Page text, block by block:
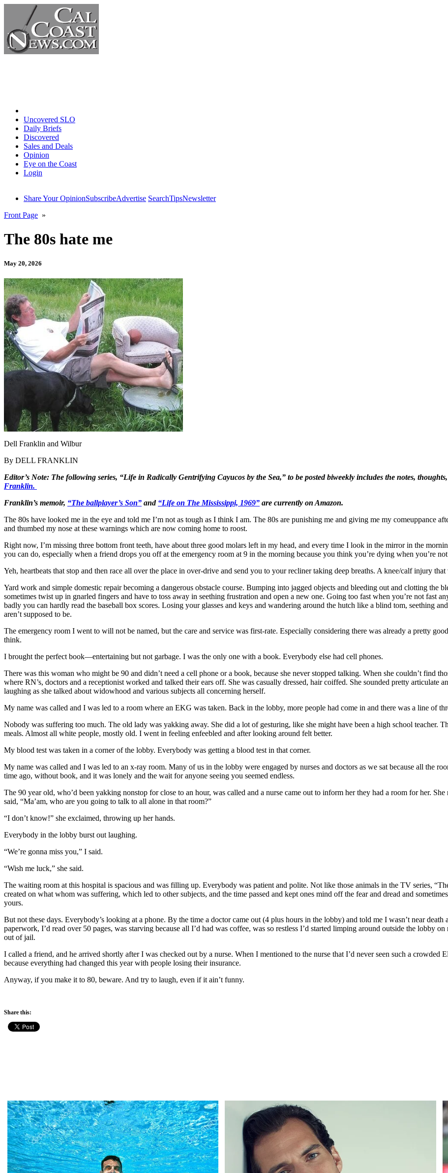
Uncovered SLO
Daily Briefs
Discovered
Sales and Deals
Opinion
Eye on the Coast
Login
Share Your OpinionSubscribeAdvertise SearchTipsNewsletter
Front Page »
The 80s hate me
May 20, 2026
Dell Franklin and Wilbur
By DELL FRANKLIN
Editor’s Note: The following series, “Life in Radically Gentrifying Cayucos by the Sea,” to be posted biweekly includes the notes,
Franklin.
Franklin’s memoir, “The ballplayer’s Son” and “Life on The Mississippi, 1969” are currently on Amazon.
The 80s have looked me in the eye and told me I’m not as tough as I think I am. The 80s are punishing me and giving me my comeuppance
and thumbed my nose at these warnings which are now coming home to roost.
Right now, I’m missing three bottom front teeth, have about three good molars left in my head, and every time I look in the mirror in the
you can do, especially when a friend drops you off at the emergency room at 9 in the morning because you think you’re dying when you’re
Yeh, heartbeats that stop and then race all over the place in over-drive and send you to your recliner taking deep breaths. A knee/calf injury
Yard work and simple domestic repair becoming a dangerous obstacle course. Bumping into jagged objects and bleeding out and clotting the
sometimes twist up in gnarled fingers and have to toss away in seething frustration and open a new one. Going too fast when you’re not fast
badly you can hardly read the baseball box scores. Losing your glasses and keys and wandering around the hutch like a blind tom, seething
aren’t supposed to be.
The emergency room I went to will not be named, but the care and service was first-rate. Especially considering there was already a pretty
think.
I brought the perfect book—entertaining but not garbage. I was the only one with a book. Everybody else had cell phones.
There was this woman who might be 90 and didn’t need a cell phone or a book, because she never stopped talking. When she couldn’t find
where RN’s, doctors and a receptionist worked and talked their ears off. She was casually dressed, hair coiffed. She sounded pretty articulate
laughing as she talked about widowhood and various subjects all concerning herself.
My name was called and I was led to a room where an EKG was taken. Back in the lobby, more people had come in and there was a line of
Nobody was suffering too much. The old lady was yakking away. She did a lot of gesturing, like she might have been a high school teacher.
meals. Almost all white people, mostly old. I went in feeling enfeebled and after looking around felt better.
My blood test was taken in a corner of the lobby. Everybody was getting a blood test in that corner.
My name was called and I was led to an x-ray room. Many of us in the lobby were engaged by nurses and doctors as we sat because all the
time ago, without book, and it was lonely and the wait for anyone seeing you seemed endless.
The 90 year old, who’d been yakking nonstop for close to an hour, was called and a nurse came out to inform her they had a room for her.
said, “Ma’am, who are you going to talk to all alone in that room?”
“I don’t know!” she exclaimed, throwing up her hands.
Everybody in the lobby burst out laughing.
“We’re gonna miss you,” I said.
“Wish me luck,” she said.
The waiting room at this hospital is spacious and was filling up. Everybody was patient and polite. Not like those animals in the TV series,
created on what whom was suffering, which led to other subjects, and the time passed and kept ones mind off the fear and dread and
yours.
But not these days. Everybody’s looking at a phone. By the time a doctor came out (4 plus hours in the lobby) and told me I wasn’t near
paperwork, I’d read over 50 pages, was starving because all I’d had was coffee, was so restless I’d started limping around outside the lobby
out of jail.
I called a friend, and he arrived shortly after I was checked out by a nurse. When I mentioned to the nurse that I’d never seen such a crowded
because everything had changed this year with people losing their insurance.
Anyway, if you make it to 80, beware. And try to laugh, even if it ain’t funny.
Share this: